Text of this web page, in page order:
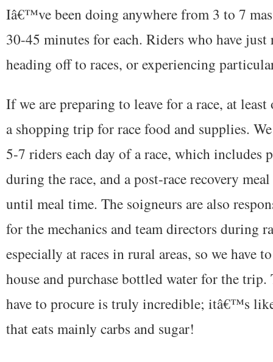
Iâ€™ve been doing anywhere from 3 to 7
30-45 minutes for each. Riders who have just
heading off to races, or experiencing
If we are preparing to leave for a race, at
a shopping trip for race food and supplies.
5-7 riders each day of a race, which includes
during the race, and a post-race recovery
until meal time. The soigneurs are also
for the mechanics and team directors during
especially at races in rural areas, so we have
house and purchase bottled water for the
have to procure is truly incredible; itâ€™s
that eats mainly carbs and sugar!